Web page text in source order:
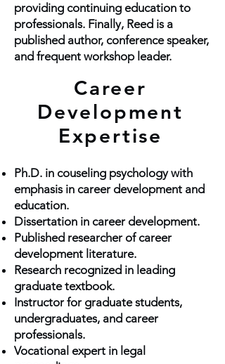
providing continuing education to
professionals. Finally, Reed is a
published author, conference speaker,
and frequent workshop leader.
Career
Development
Expertise
Ph.D. in couseling psychology with
emphasis in career development and
education.
Dissertation in career development.
Published researcher of career
development literature.
Research recognized in leading
graduate textbook.
Instructor for graduate students,
undergraduates, and career
professionals.
Vocational expert in legal